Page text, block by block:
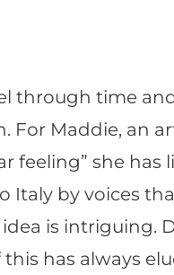
through time
For Maddie, an
feeling” she has
Italy by voices
is intriguing.
has always